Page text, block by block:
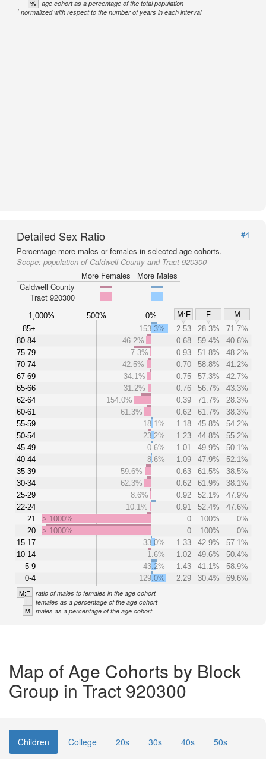
% age cohort as a percentage of the total population
1 normalized with respect to the number of years in each interval
Detailed Sex Ratio
#4
Percentage more males or females in selected age cohorts.
Scope: population of Caldwell County and Tract 920300
More Females
More Males
Caldwell County
Tract 920300
1,000% 500% 0% M:F F
M
85+
80-84
75-79
70-74
67-69
65-66
62-64
60-61
55-59
50-54
45-49
40-44
35-39
30-34
25-29
22-24
21
20
15-17
10-14
5-9
0-4
153.3% 2.53 28.3%
71.7%
46.2%
0.68 59.4%
40.6%
7.3%
0.93 51.8%
48.2%
42.5%
0.70 58.8%
41.2%
34.1%
0.75 57.3%
42.7%
31.2%
0.76 56.7%
43.3%
154.0%
0.39 71.7%
28.3%
61.3%
0.62 61.7%
38.3%
18.1%
1.18 45.8%
54.2%
23.2%
1.23 44.8%
55.2%
0.6%
1.01 49.9%
50.1%
8.6%
1.09 47.9%
52.1%
59.6%
0.63 61.5%
38.5%
62.3%
0.62 61.9%
38.1%
8.6%
0.92 52.1%
47.9%
10.1%
0.91 52.4%
47.6%
> 1000%
0 100%
0%
> 1000%
0 100%
0%
33.0%
1.33 42.9%
57.1%
1.6%
1.02 49.6%
50.4%
43.2%
1.43 41.1%
58.9%
129.0%
2.29 30.4% 69.6%
M:F ratio of males to females in the age cohort
F females as a percentage of the age cohort
M males as a percentage of the age cohort
Map of Age Cohorts by Block
Group in Tract 920300
Children College 20s 30s 40s
50s